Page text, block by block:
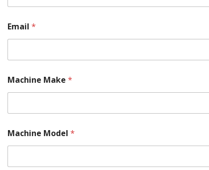
Email *
Machine Make *
Machine Model *